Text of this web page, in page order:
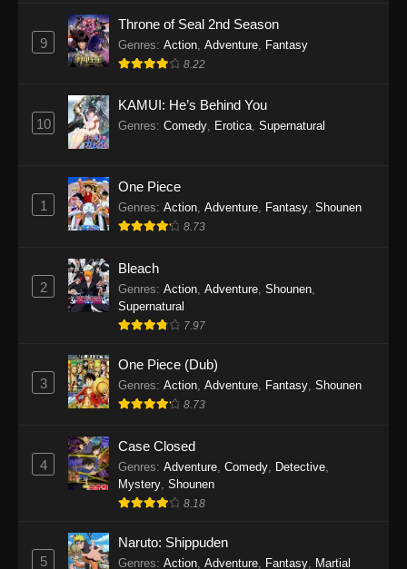
One Piece Episode 1145
Eps 1145 - One Piece Episode 1145 - October
One Piece Episode 1144
19, 2025
One Piece Episode 1143
19, 2025
One Piece Episode 1142
Eps 1142 - One Piece Episode 1142 - October
One Piece Episode 1141
One Piece Episode 1140
Eps 1140 - One Piece Episode 1140 - October
One Piece Episode 1139
9
Throne of Seal 2nd Season
Genres: Action Adventure Fantasy
8.22
10
KAMUI: He’s Behind You
Genres: Comedy, Erotica, Supernatural
1
One Piece
Genres: Action, Adventure, Fantasy, Shounen
8.73
2
Bleach
Genres: Action, Adventure, Shounen,
Supernatural
7.97
3
One Piece (Dub)
Genres: Action, Adventure, Fantasy, Shounen
8.73
4
Case Closed
Genres: Adventure Comedy Detective
Mystery Shounen
8.18
5
Naruto: Shippuden
Genres: Action Adventure Fantasy
Martial